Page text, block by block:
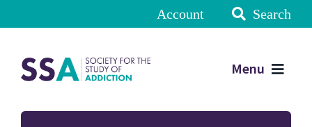
Account Search
Menu